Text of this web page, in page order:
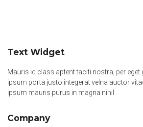
Text Widget
Mauris id class aptent taciti nostra, per eget
ipsum porta justo integerat velna auctor
ipsum mauris purus in magna nihil
Company